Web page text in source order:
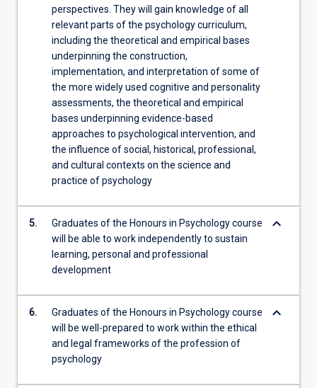
perspectives. They will gain knowledge of all
relevant parts of the psychology curriculum,
including the theoretical and empirical bases
underpinning the construction,
implementation, and interpretation of some of
the more widely used cognitive and personality
assessments, the theoretical and empirical
bases underpinning evidence-based
approaches to psychological intervention, and
the influence of social, historical, professional,
and cultural contexts on the science and
practice of psychology
5.
Graduates of the Honours in Psychology course
will be able to work independently to sustain
learning, personal and professional
development
keyboard_arrow_down
6.
Graduates of the Honours in Psychology course
will be well-prepared to work within the ethical
and legal frameworks of the profession of
psychology
keyboard_arrow_down